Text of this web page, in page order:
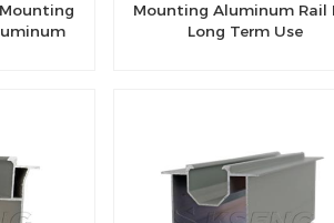
Mounting Aluminum Rail
Long Term Use